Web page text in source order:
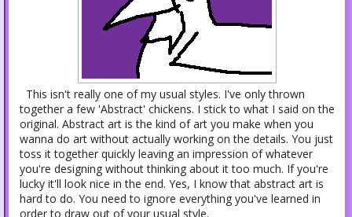
This isn't really one of my usual styles. I've only thrown
together a few 'Abstract' chickens. I stick to what I said on the
original. Abstract art is the kind of art you make when you
wanna do art without actually working on the details. You just
toss it together quickly leaving an impression of whatever
you're designing without thinking about it too much. If you're
lucky it'll look nice in the end. Yes, I know that abstract art is
hard to do. You need to ignore everything you've learned in
order to draw out of your usual style.